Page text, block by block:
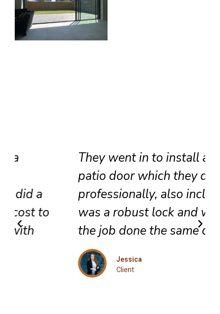
They went in to install a new
patio door which they did very
professionally, also included
was a robust lock and we got
the job done the same day.
Jessica
Client